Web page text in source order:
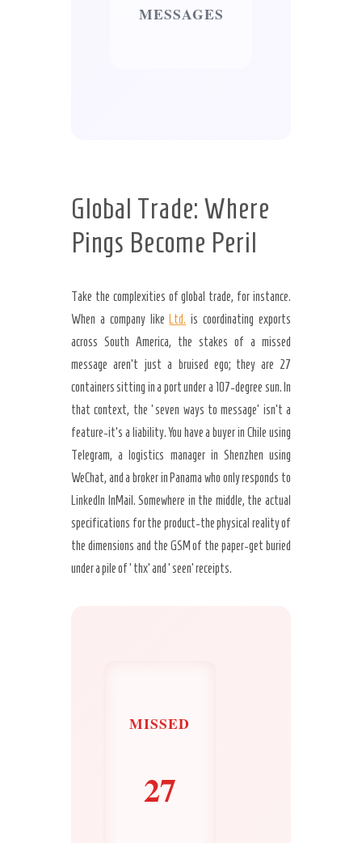
MESSAGES
Global Trade: Where
Pings Become Peril
Take the complexities of global trade, for instance.
When a company like
Ltd. is coordinating exports
across South America, the stakes of a missed
message aren’t just a bruised ego; they are 27
containers sitting in a port under a 107-degree sun. In
that context, the ‘seven ways to message’ isn’t a
feature-it’s a liability. You have a buyer in Chile using
Telegram, a logistics manager in Shenzhen using
WeChat, and a broker in Panama who only responds to
LinkedIn InMail. Somewhere in the middle, the actual
specifications for the product-the physical reality of
the dimensions and the GSM of the paper-get buried
under a pile of ‘thx’ and ‘seen’ receipts.
MISSED
27